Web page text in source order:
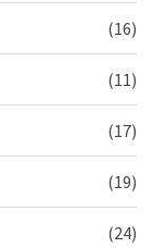
(16)
(11)
(17)
(19)
(24)